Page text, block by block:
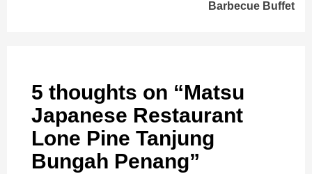
Barbecue Buffet
5 thoughts on “Matsu
Japanese Restaurant
Lone Pine Tanjung
Bungah Penang”